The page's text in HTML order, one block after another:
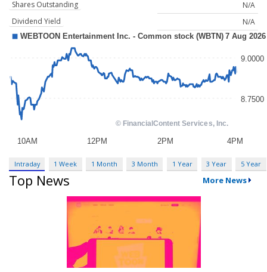
Shares Outstanding
N/A
Dividend Yield
N/A
Intraday 1 Week 1 Month 3 Month 1 Year 3 Year 5 Year
Top News More News